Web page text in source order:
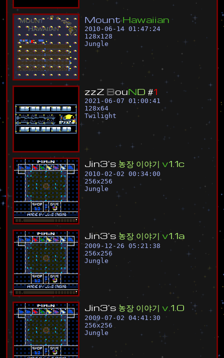
Mount Hawaiian
2010-06-14 01:47:24
128x128
Jungle
zzZ BouND #1
2021-06-07 01:00:41
128x64
Twilight
Jin3's 농장 이야기 v1 1c
2010-02-02 00:34:00
256x256
Jungle
Jin3's 농장 이야기 v1 1a
2009-12-26 05:21:38
256x256
Jungle
Jin3's 농장 이야기 v 1 0
2009-07-02 04:41:30
256x256
Jungle